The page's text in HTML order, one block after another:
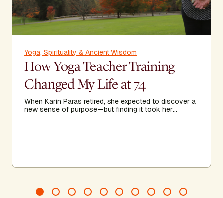
Yoga, Spirituality & Ancient Wisdom
How Yoga Teacher Training
Changed My Life at 74
When Karin Paras retired, she expected to discover a
new sense of purpose—but finding it took her